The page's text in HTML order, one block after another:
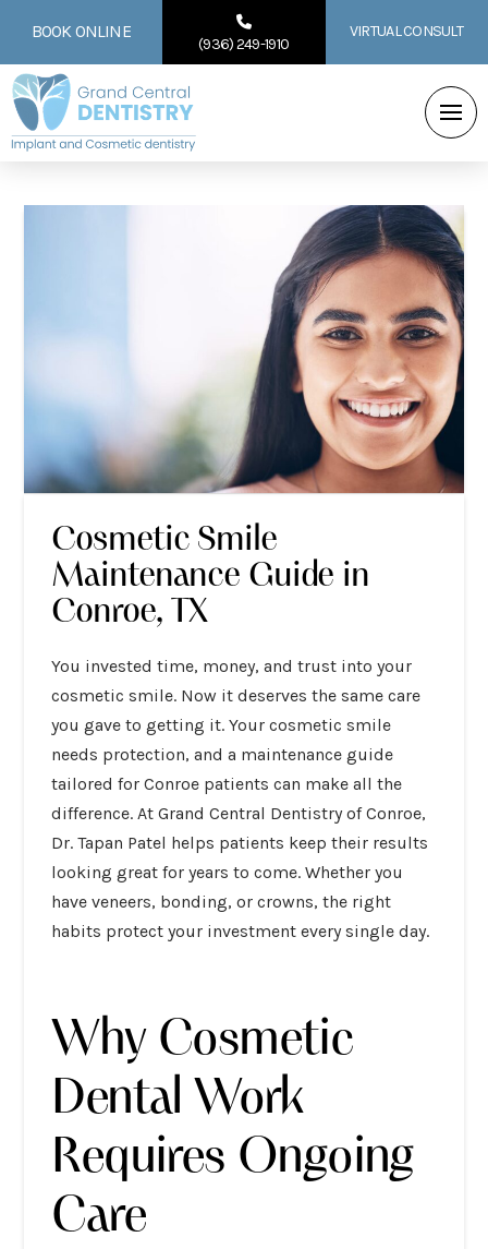
BOOK ONLINE
(936) 249-1910
VIRTUAL CONSULT
Cosmetic Smile
Maintenance Guide in
Conroe, TX
You invested time, money, and trust into your
cosmetic smile. Now it deserves the same care
you gave to getting it. Your cosmetic smile
needs protection, and a maintenance guide
tailored for Conroe patients can make all the
difference. At Grand Central Dentistry of Conroe,
Dr. Tapan Patel helps patients keep their results
looking great for years to come. Whether you
have veneers, bonding, or crowns, the right
habits protect your investment every single day.
Why Cosmetic
Dental Work
Requires Ongoing
Care